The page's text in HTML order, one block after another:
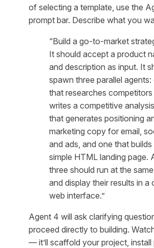
of selecting a template, use the
prompt bar. Describe what you
“Build a go-to-market
It should accept a product
and description as input. It
spawn three parallel agents:
that researches competitors
writes a competitive
that generates positioning
marketing copy for email,
and ads, and one that builds
simple HTML landing page.
three should run at the
and display their results in a
web interface.”
Agent 4 will ask clarifying
proceed directly to building.
— it’ll scaffold your project, install